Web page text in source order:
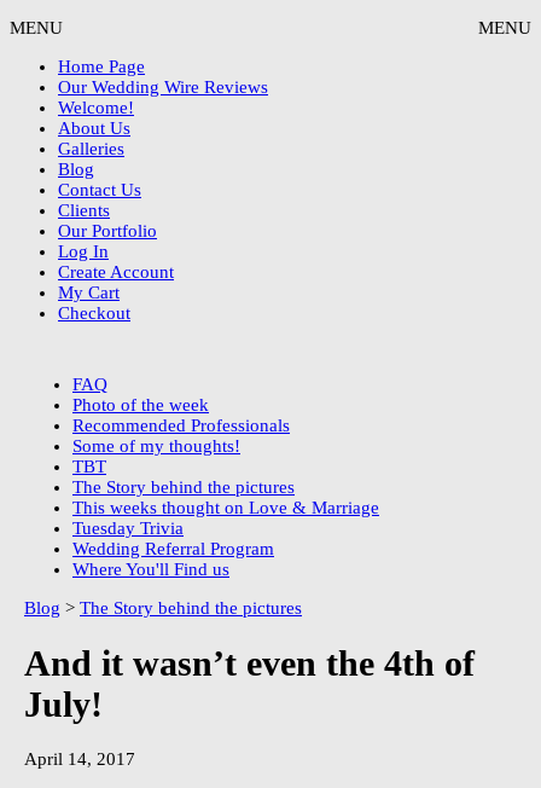
MENU
MENU
Home Page
Our Wedding Wire Reviews
Welcome!
About Us
Galleries
Blog
Contact Us
Clients
Our Portfolio
Log In
Create Account
My Cart
Checkout
FAQ
Photo of the week
Recommended Professionals
Some of my thoughts!
TBT
The Story behind the pictures
This weeks thought on Love & Marriage
Tuesday Trivia
Wedding Referral Program
Where You'll Find us
Blog > The Story behind the pictures
And it wasn’t even the 4th of
July!
April 14, 2017